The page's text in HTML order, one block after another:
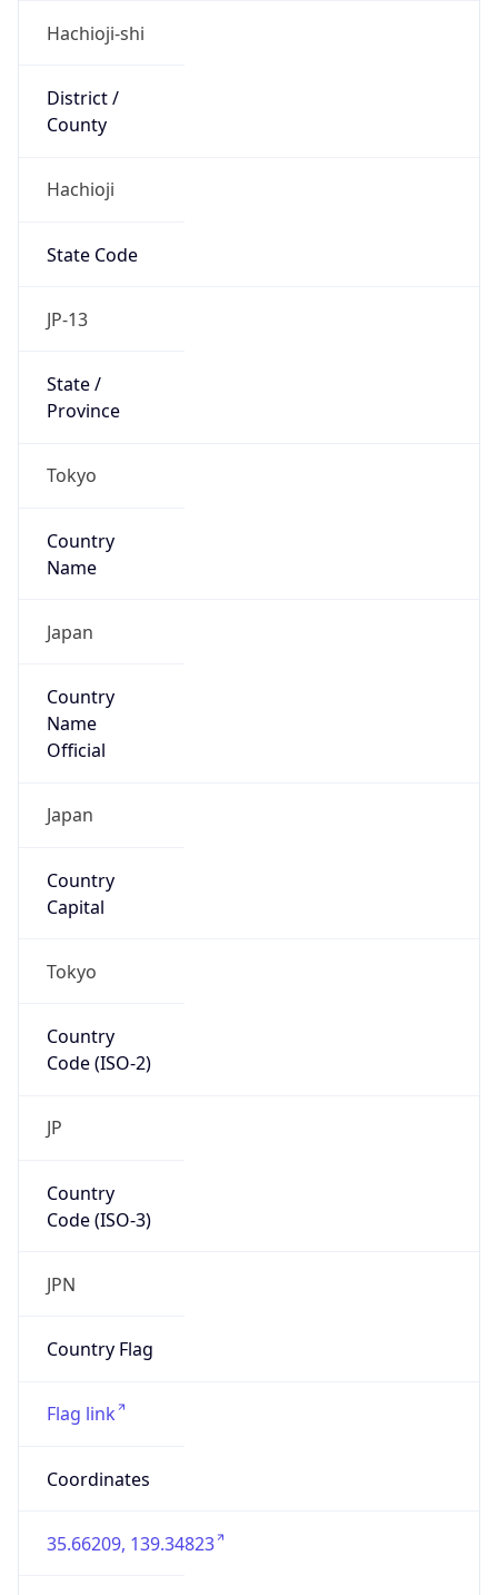
Hachioji-shi
District /
County
Hachioji
State Code
JP-13
State /
Province
Tokyo
Country
Name
Japan
Country
Name
Official
Japan
Country
Capital
Tokyo
Country
Code (ISO-2)
JP
Country
Code (ISO-3)
JPN
Country Flag
Flag link
Coordinates
35.66209, 139.34823